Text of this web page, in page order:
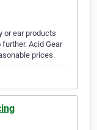
or ear products
Acid Gear
prices.